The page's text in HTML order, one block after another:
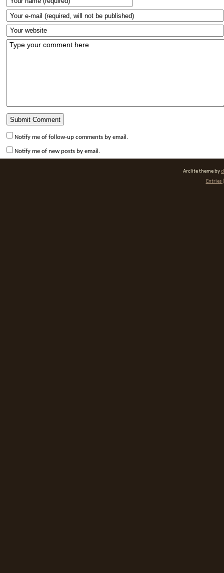
Notify me of follow-up comments by email.
Notify me of new posts by email.
Arclite theme by
Entries